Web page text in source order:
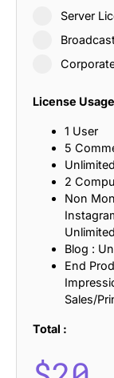
Server
License
1 User
5
2
Non
Blog :
End
Sales/
Total :